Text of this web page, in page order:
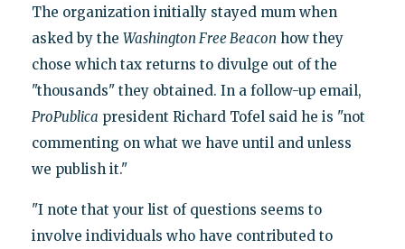
The organization initially stayed mum when
asked by the Washington Free Beacon how they
chose which tax returns to divulge out of the
"thousands" they obtained. In a follow-up email,
ProPublica president Richard Tofel said he is "not
commenting on what we have until and unless
we publish it."
"I note that your list of questions seems to
involve individuals who have contributed to